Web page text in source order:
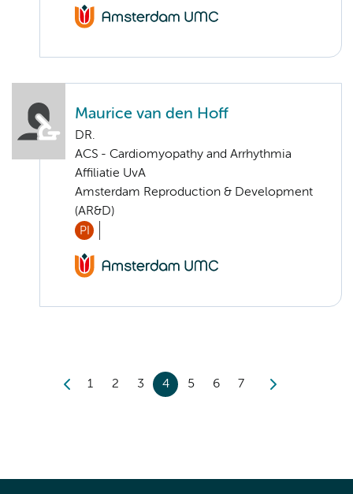
Maurice van den Hoff
DR.
ACS - Cardiomyopathy and Arrhythmia
Affiliatie UvA
Amsterdam Reproduction & Development
(AR&D)
PI
1 2 3 4 5 6 7